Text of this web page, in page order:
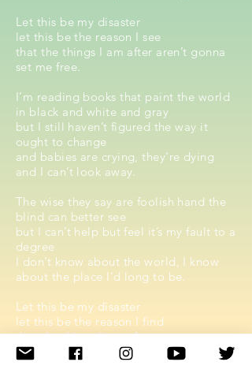
Let this be my disaster
let this be the reason I see
that the things I am after aren’t gonna
set me free.
I’m reading books that paint the world
in black and white and gray
but I still haven’t figured the way it
ought to change
and babies are crying, they’re dying
and I can’t look away.
The wise they say are foolish hand the
blind can better see
but I can’t help but feel it’s my fault to a
degree
I don’t know about the world, I know
about the place I’d long to be.
Let this be my disaster
let this be the reason I find
that the things I am after
aren’t never gonna be mine